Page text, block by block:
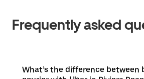
Frequently asked
What’s the difference between